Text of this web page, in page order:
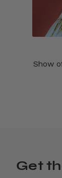
Show
Get